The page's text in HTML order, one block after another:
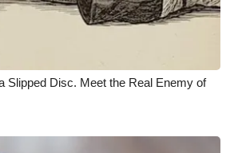
Rules
Slipped Disc. Meet the Real Enemy of